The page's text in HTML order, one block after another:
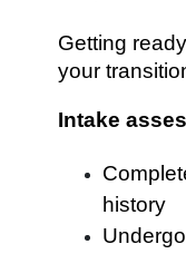
Getting
your
Intake
history